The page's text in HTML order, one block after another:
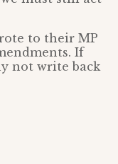
to their MP
If
not write back